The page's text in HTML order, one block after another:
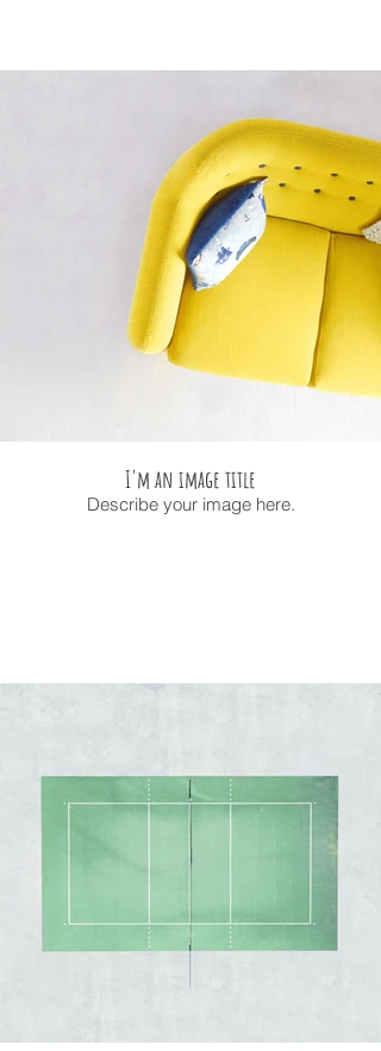
I'm an image title
Describe your image here.